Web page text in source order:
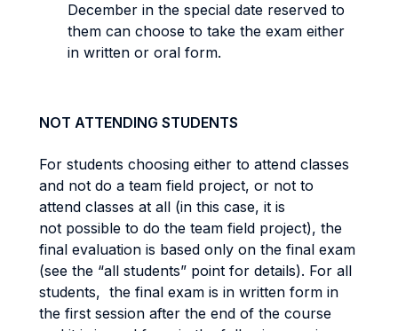
December in the special date reserved to
them can choose to take the exam either
in written or oral form.
NOT ATTENDING STUDENTS
For students choosing either to attend classes
and not do a team field project, or not to
attend classes at all (in this case, it is
not possible to do the team field project), the
final evaluation is based only on the final exam
(see the “all students” point for details). For all
students, the final exam is in written form in
the first session after the end of the course